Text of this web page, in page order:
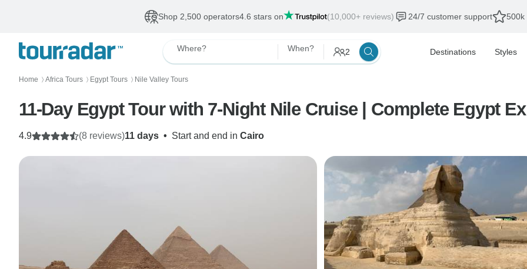
Shop 2,500 operators4.6 stars on (10,000+ reviews) 24/7 customer support 500k
Where? When? 2 Destinations Styles
Home 〉 Africa Tours 〉 Egypt Tours 〉 Nile Valley Tours
11-Day Egypt Tour with 7-Night Nile Cruise | Complete Egypt
11 days • Start and end in Cairo
4.9 (8 reviews)